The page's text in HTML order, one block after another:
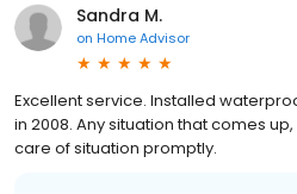
Sandra M.
on Home Advisor
Excellent service. Installed
in 2008. Any situation that comes
care of situation promptly.